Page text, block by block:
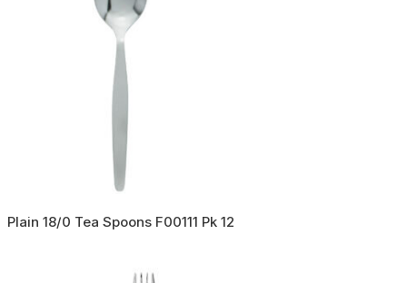
Plain 18/0 Tea Spoons F00111 Pk 12